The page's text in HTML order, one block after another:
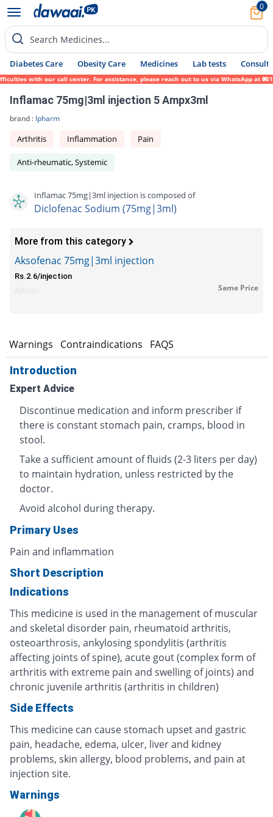
0
Search Medicines...
Diabetes Care Obesity Care Medicines Lab tests Consult
with our call center. For assistance, please reach out to us via WhatsApp at 0317-
Inflamac 75mg|3ml injection 5 Ampx3ml
brand : Ipharm
Arthritis Inflammation Pain
Anti-rheumatic, Systemic
Inflamac 75mg|3ml injection is composed of
Diclofenac Sodium (75mg|3ml)
More from this category
Aksofenac 75mg|3ml injection
Rs.2.6/injection
Same Price
Warnings Contraindications FAQS
Introduction
Expert Advice
Discontinue medication and inform prescriber if
there is constant stomach pain, cramps, blood in
stool.
Take a sufficient amount of fluids (2-3 liters per day)
to maintain hydration, unless restricted by the
doctor.
Avoid alcohol during therapy.
Primary Uses
Pain and inflammation
Short Description
Indications
This medicine is used in the management of muscular
and skeletal disorder pain, rheumatoid arthritis,
osteoarthrosis, ankylosing spondylitis (arthritis
affecting joints of spine), acute gout (complex form of
arthritis with extreme pain and swelling of joints) and
chronic juvenile arthritis (arthritis in children)
Side Effects
This medicine can cause stomach upset and gastric
pain, headache, edema, ulcer, liver and kidney
problems, skin allergy, blood problems, and pain at
injection site.
Warnings